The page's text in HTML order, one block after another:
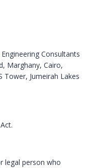
Consultants
Marghany, Cairo,
Tower, Jumeirah Lakes
legal person who